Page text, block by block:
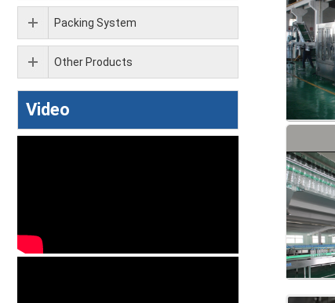
Packing System
Other Products
Video